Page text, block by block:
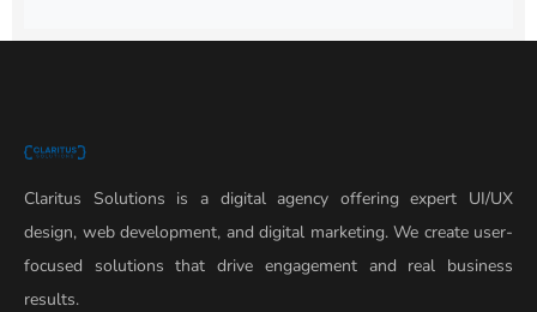
Claritus Solutions is a digital agency offering expert UI/UX
design, web development, and digital marketing. We create user-
focused solutions that drive engagement and real business
results.